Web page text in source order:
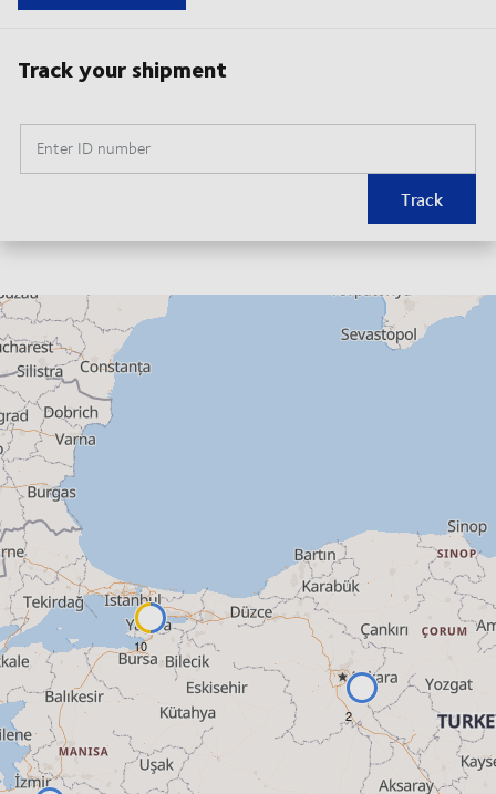
Track your shipment
Enter ID number
Track
2
10